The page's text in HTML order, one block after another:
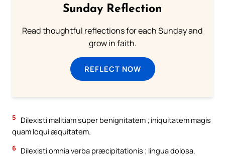
Sunday Reflection
Read thoughtful reflections for each Sunday and
grow in faith.
REFLECT NOW
5
Dilexisti malitiam super benignitatem ; iniquitatem magis
quam loqui æquitatem.
6 Dilexisti omnia verba præcipitationis ; lingua dolosa.